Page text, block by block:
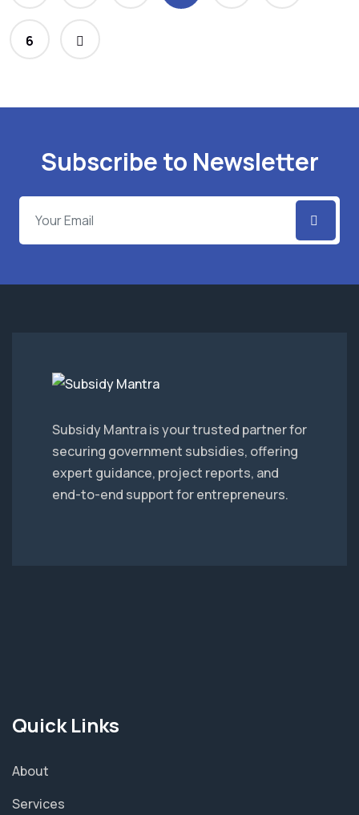
6
Subscribe to Newsletter
Subsidy Mantra is your trusted partner for
securing government subsidies, offering
expert guidance, project reports, and
end-to-end support for entrepreneurs.
Quick Links
About
Services